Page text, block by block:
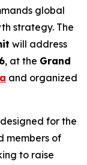
global
strategy. The
will address
, at the Grand
and organized
for the
members of
to raise